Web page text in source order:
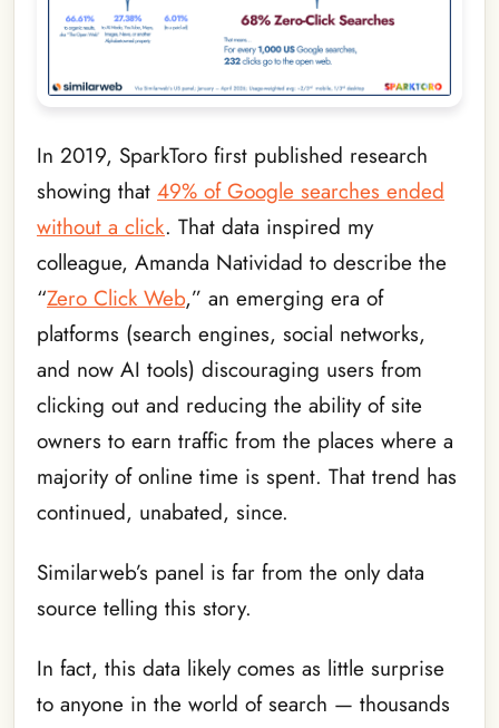
In 2019, SparkToro first published research
showing that 49% of Google searches ended
without a click. That data inspired my
colleague, Amanda Natividad to describe the
“Zero Click Web,” an emerging era of
platforms (search engines, social networks,
and now AI tools) discouraging users from
clicking out and reducing the ability of site
owners to earn traffic from the places where a
majority of online time is spent. That trend has
continued, unabated, since.
Similarweb’s panel is far from the only data
source telling this story.
In fact, this data likely comes as little surprise
to anyone in the world of search — thousands